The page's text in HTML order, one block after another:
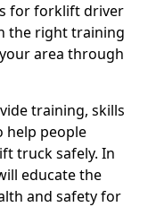
for forklift driver
the right training
area through
training, skills
help people
truck safely. In
educate the
and safety for